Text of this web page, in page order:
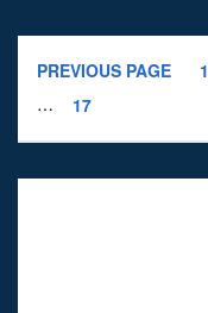
PREVIOUS PAGE 1
…
17